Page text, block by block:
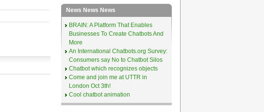
News News News
BRAIN: A Platform That Enables
Businesses To Create Chatbots And
More
An International Chatbots.org Survey:
Consumers say No to Chatbot Silos
Chatbot which recognizes objects
Come and join me at UTTR in
London Oct 3th!
Cool chatbot animation